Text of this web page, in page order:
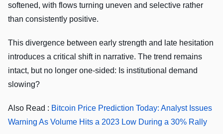
softened, with flows turning uneven and selective rather
than consistently positive.
This divergence between early strength and late hesitation
introduces a critical shift in narrative. The trend remains
intact, but no longer one-sided: Is institutional demand
slowing?
Also Read : Bitcoin Price Prediction Today: Analyst Issues
Warning As Volume Hits a 2023 Low During a 30% Rally